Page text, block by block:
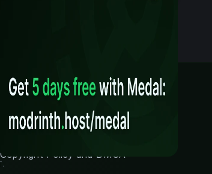
Legal
Content Rules
Terms of Use
Privacy Policy
Copyright Policy and DMCA